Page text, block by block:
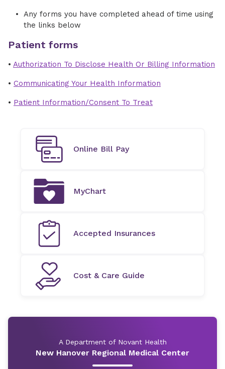
Any forms you have completed ahead of time using
the links below
Patient forms
• Authorization To Disclose Health Or Billing Information
• Communicating Your Health Information
• Patient Information/Consent To Treat
Online Bill Pay
MyChart
Accepted Insurances
Cost & Care Guide
A Department of Novant Health
New Hanover Regional Medical Center